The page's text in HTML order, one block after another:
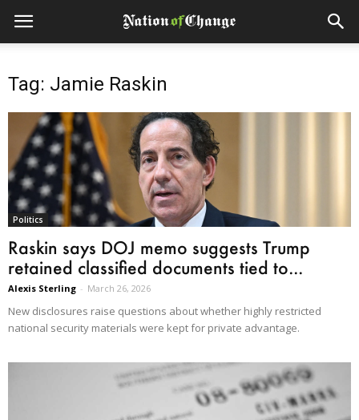
Tag: Jamie Raskin
Politics
Raskin says DOJ memo suggests Trump
retained classified documents tied to...
Alexis Sterling - March 26, 2026
New disclosures raise questions about whether highly restricted
national security materials were kept for private advantage.